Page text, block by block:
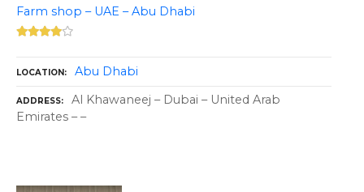
Farm shop – UAE – Abu Dhabi
LOCATION Abu Dhabi
ADDRESS
Al Khawaneej – Dubai – United Arab
Emirates – –